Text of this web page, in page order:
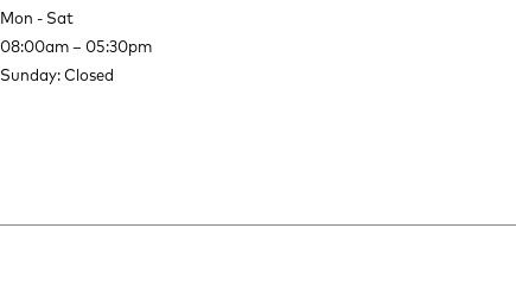
Mon - Sat
08:00am – 05:30pm
Sunday: Closed